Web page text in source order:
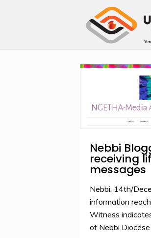
Nebbi
receiving
messages
Nebbi, 14th/
information
Witness
of Nebbi